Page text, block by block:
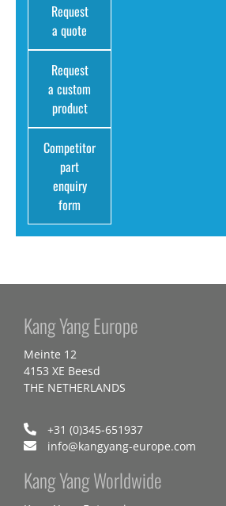
Request
a quote
Request
a custom
product
Competitor
part
enquiry
form
Kang Yang Europe
Meinte 12
4153 XE Beesd
THE NETHERLANDS
+31 (0)345-651937
info@kangyang-europe.com
Kang Yang Worldwide